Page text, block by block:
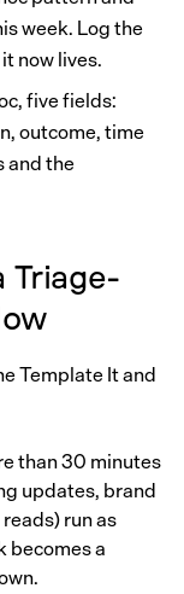
week. Log the
now lives.
five fields:
outcome, time
and the
Triage-
Template It and
than 30 minutes
updates, brand
run as
becomes a